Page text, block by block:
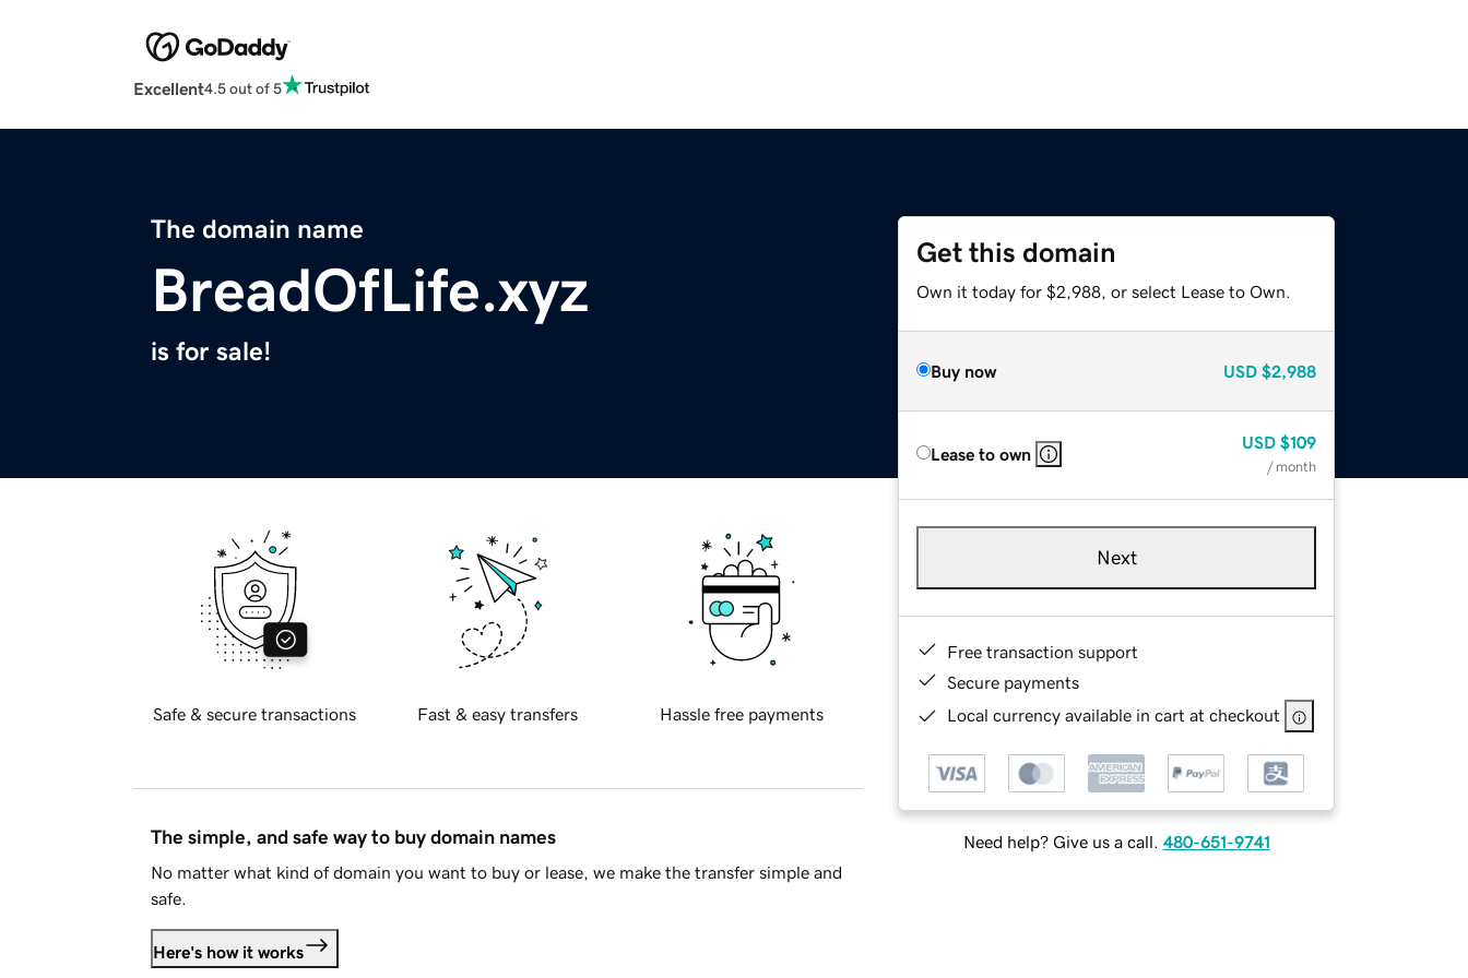
Excellent4.5 out of 5
The domain name
BreadOfLife.xyz
is for sale!
Get this domain
Own it today for $2,988, or select Lease to Own.
Buy now USD $2,988
Lease to own
USD $109
/ month
Next
Free transaction support
Secure payments
Local currency available in cart at checkout
Need help? Give us a call. 480-651-9741
Safe & secure transactions Fast & easy transfers Hassle free payments
The simple, and safe way to buy domain names
No matter what kind of domain you want to buy or lease, we make the transfer simple and
safe.
Here's how it works